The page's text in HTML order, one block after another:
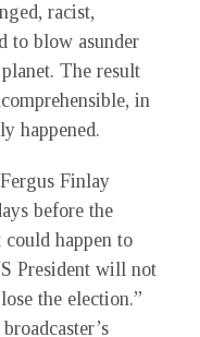
racist,
to blow asunder
The result
in
happened.
Finlay
before the
happen to
President will not
the election.”